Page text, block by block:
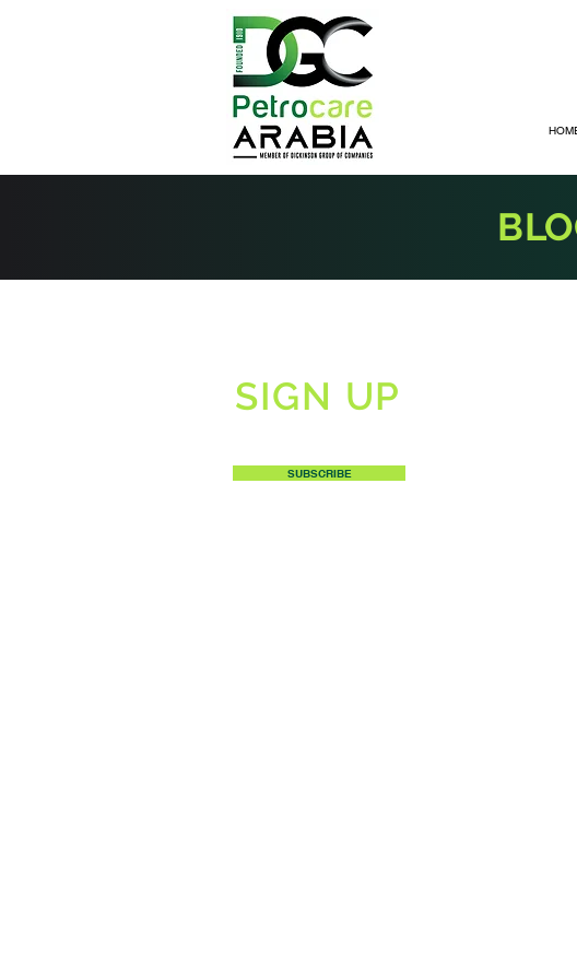
SIGN UP
SUBSCRIBE